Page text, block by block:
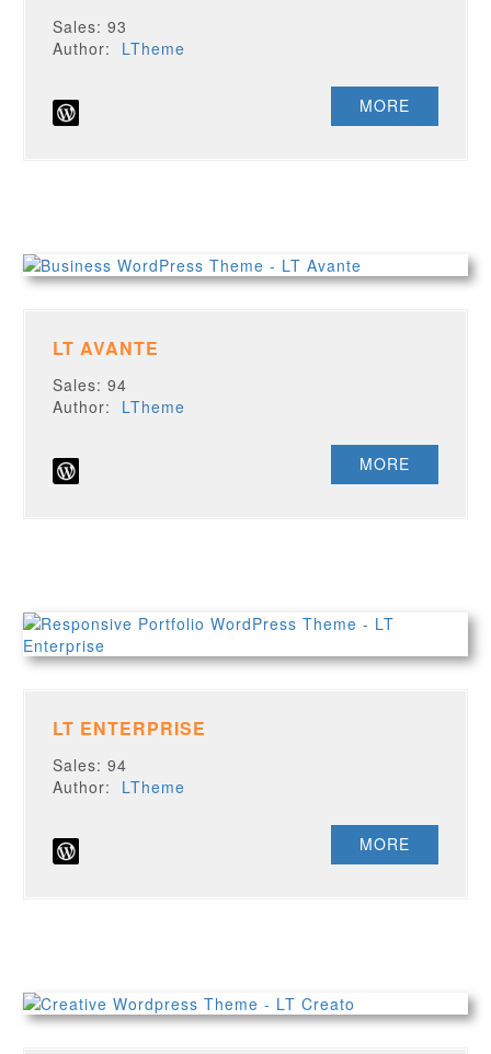
Sales: 93
Author: LTheme
MORE
LT AVANTE
Sales: 94
Author: LTheme
MORE
LT ENTERPRISE
Sales: 94
Author: LTheme
MORE